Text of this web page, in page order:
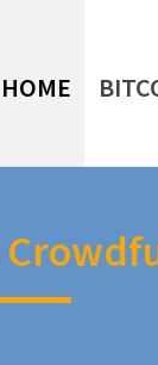
HOME